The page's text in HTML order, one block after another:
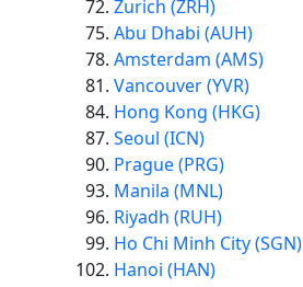
Zurich (ZRH)
Abu Dhabi (AUH)
Amsterdam (AMS)
Vancouver (YVR)
Hong Kong (HKG)
Seoul (ICN)
Prague (PRG)
Manila (MNL)
Riyadh (RUH)
Ho Chi Minh City (SGN)
Hanoi (HAN)